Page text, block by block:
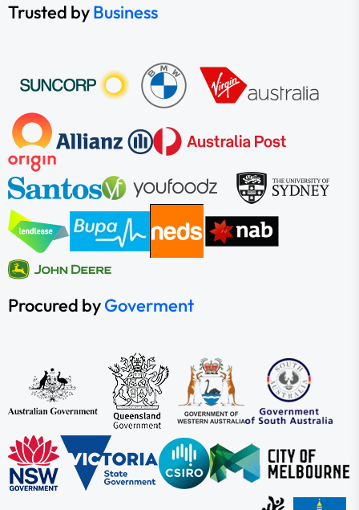
Trusted byBusiness
Procured byGoverment